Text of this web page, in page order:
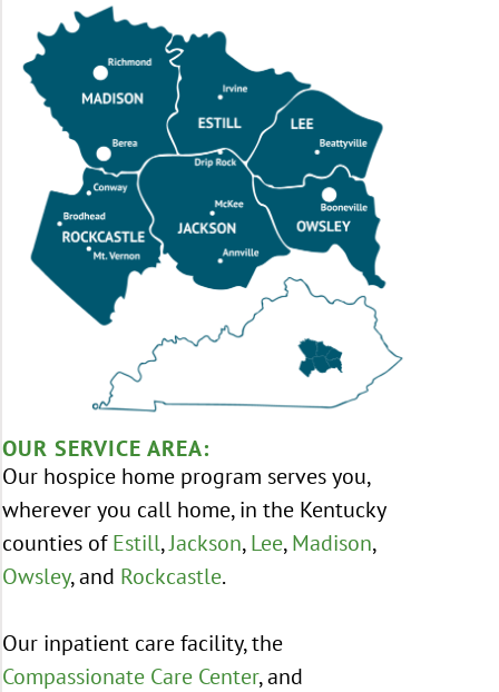
OUR SERVICE AREA:
Our hospice home program serves you,
wherever you call home, in the Kentucky
counties of Estill,Jackson, Lee, Madison,
Owsley, and Rockcastle.
Our inpatient care facility, the
Compassionate Care Center, and